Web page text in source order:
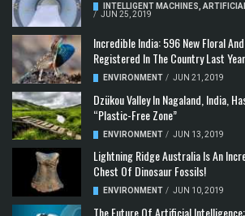
INTELLIGENT MACHINES
/ JUN 25, 2019
Incredible India: 596 New Floral
Registered In The Country Last Year
ENVIRONMENT / JUN 21, 2019
Dzükou Valley In Nagaland, India,
“Plastic-Free Zone”
ENVIRONMENT / JUN 13, 2019
Lightning Ridge Australia Is An
Chest Of Dinosaur Fossils!
ENVIRONMENT / JUN 10, 2019
The Future Of Artificial